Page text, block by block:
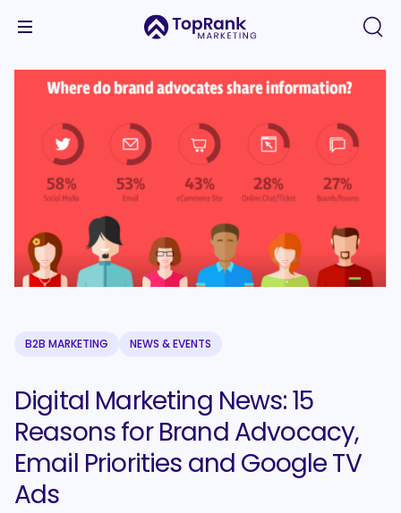
B2B MARKETING NEWS & EVENTS
Digital Marketing News: 15
Reasons for Brand Advocacy,
Email Priorities and Google TV
Ads